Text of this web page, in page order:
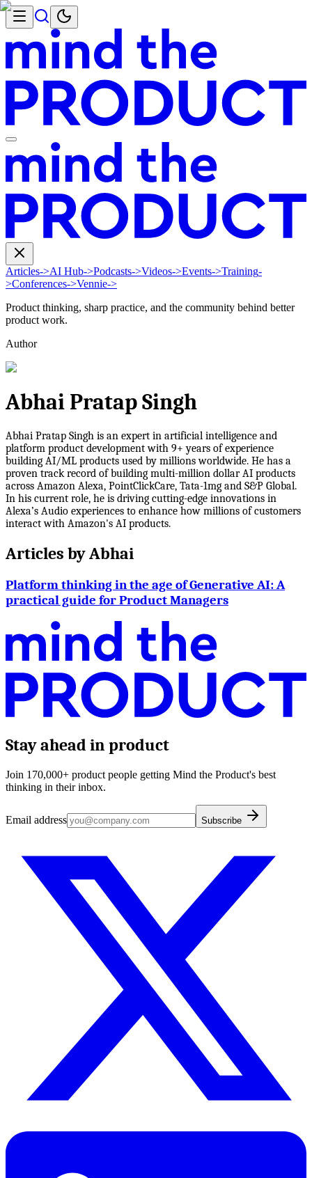
Articles->AI Hub->Podcasts->Videos->Events->Training-
>Conferences->Vennie->
Product thinking, sharp practice, and the community behind better
product work.
Author
Abhai Pratap Singh
Abhai Pratap Singh is an expert in artificial intelligence and
platform product development with 9+ years of experience
building AI/ML products used by millions worldwide. He has a
proven track record of building multi-million dollar AI products
across Amazon Alexa, PointClickCare, Tata-1mg and S&P Global.
In his current role, he is driving cutting-edge innovations in
Alexa’s Audio experiences to enhance how millions of customers
interact with Amazon's AI products.
Articles byAbhai
Platform thinking in the age of Generative AI: A
practical guide for Product Managers
Stay ahead in product
Join 170,000+ product people getting Mind the Product's best
thinking in their inbox.
Email address Subscribe